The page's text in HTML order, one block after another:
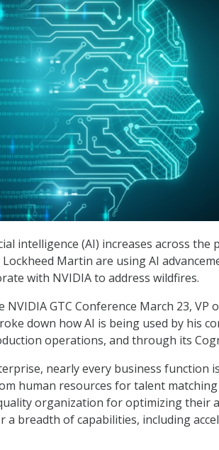
intelligence (AI) increases across the
Martin are using AI
with NVIDIA to address wildfires.
NVIDIA GTC Conference March 23, VP
down how AI is being used by his
operations, and through its
nearly every business function
human resources for talent
organization for optimizing their
a breadth of capabilities, including